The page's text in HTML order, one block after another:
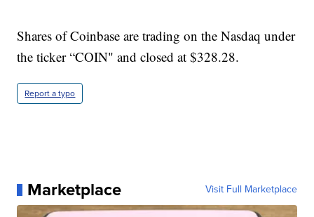
Shares of Coinbase are trading on the Nasdaq under
the ticker “COIN" and closed at $328.28.
Report a typo
Marketplace Visit Full Marketplace